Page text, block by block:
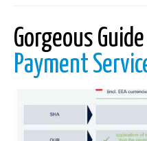
Gorgeous
Payment